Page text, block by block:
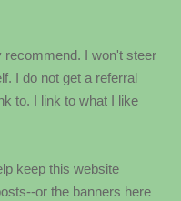
I won't steer
I do not get a referral
to. I link to what I like
keep this website
or the banners here